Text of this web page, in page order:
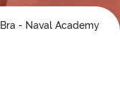
- Naval Academy